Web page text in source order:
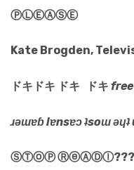
ⓅⓁⒺⒶⓈⒺ
Kate Brogden,
ドキドキ ドキ ドキ
ɹǝɯɐɓ lɐnsɐɔ ʇsoɯ ǝɥʇ
ⓈⓉⓞⓅ